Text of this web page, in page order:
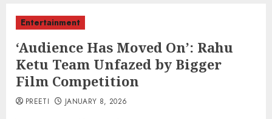
Entertainment
‘Audience Has Moved On’: Rahu
Ketu Team Unfazed by Bigger
Film Competition
PREETI JANUARY 8, 2026